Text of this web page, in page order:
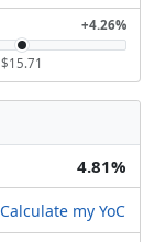
+4.26%
$15.71
4.81%
Calculate my YoC